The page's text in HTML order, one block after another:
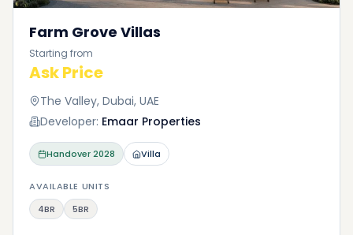
Farm Grove Villas
Starting from
Ask Price
The Valley, Dubai, UAE
Developer: Emaar Properties
Handover2028 Villa
AVAILABLE UNITS
4BR
5BR